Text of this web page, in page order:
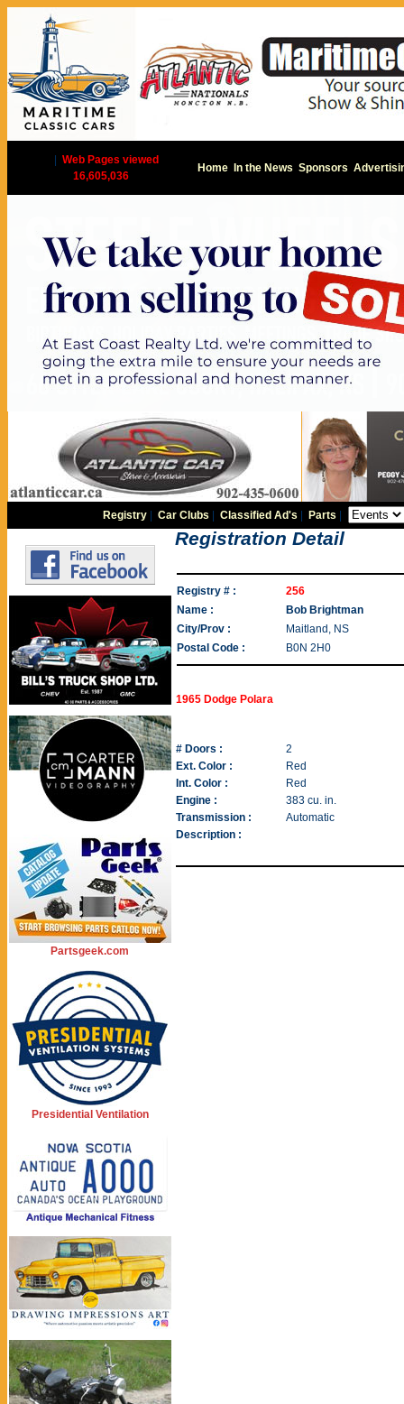
Web Pages viewed
16,605,036
Home In the News Sponsors
Registry |Car Clubs |Classified Ad's Parts
Partsgeek.com
Presidential Ventilation
Registration Detail
Registry # :
256
Name :
Bob Brightman
City/Prov :
Maitland, NS
Postal Code :
B0N 2H0
1965 Dodge Polara
# Doors :
2
Ext. Color :
Red
Int. Color :
Red
Engine :
383 cu. in.
Transmission :
Automatic
Description :